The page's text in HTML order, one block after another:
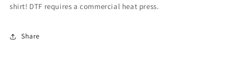
shirt! DTF requires a commercial heat press.
Share